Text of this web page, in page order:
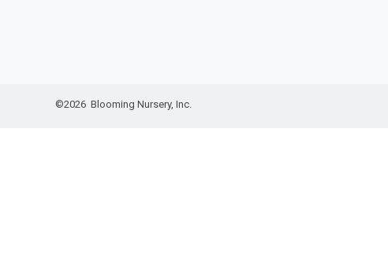
©2026 Blooming Nursery, Inc.